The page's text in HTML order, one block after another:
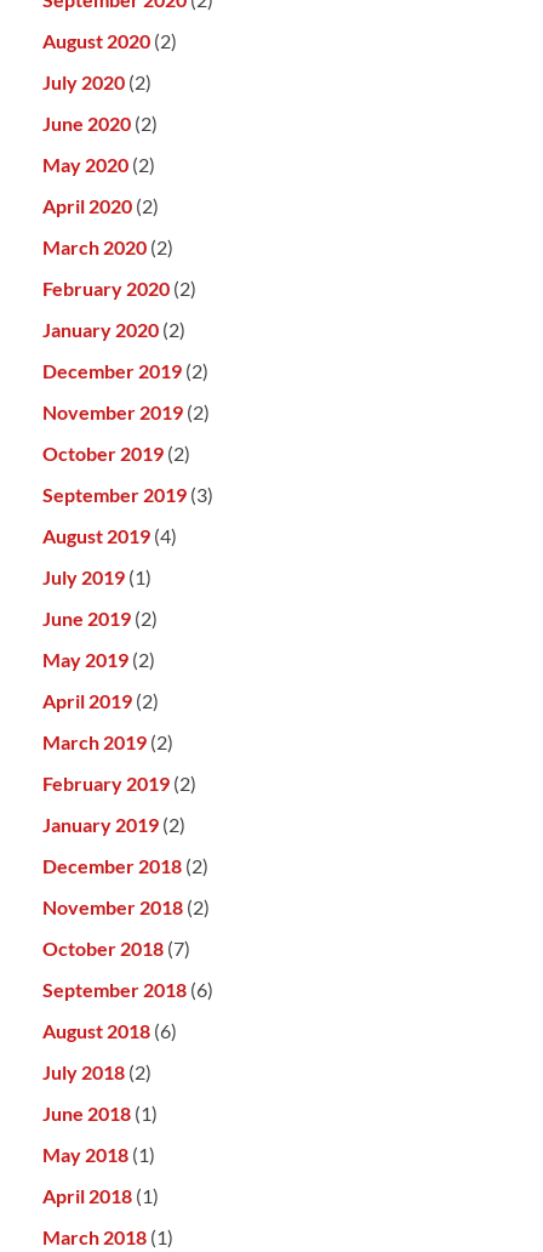
August 2020 (2)
July 2020 (2)
June 2020 (2)
May 2020 (2)
April 2020 (2)
March 2020 (2)
February 2020 (2)
January 2020 (2)
December 2019 (2)
November 2019 (2)
October 2019 (2)
September 2019 (3)
August 2019 (4)
July 2019 (1)
June 2019 (2)
May 2019 (2)
April 2019 (2)
March 2019 (2)
February 2019 (2)
January 2019 (2)
December 2018 (2)
November 2018 (2)
October 2018 (7)
September 2018 (6)
August 2018 (6)
July 2018 (2)
June 2018 (1)
May 2018 (1)
April 2018 (1)
March 2018 (1)